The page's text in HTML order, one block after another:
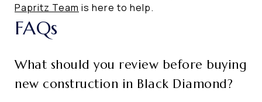
Papritz Team is here to help.
FAQs
What should you review before buying
new construction in Black Diamond?